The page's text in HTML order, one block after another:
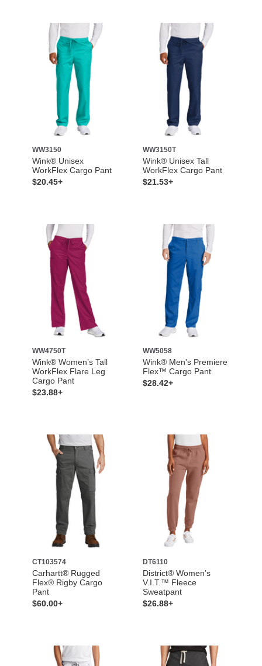
WW3150
Wink® Unisex
WorkFlex Cargo Pant
$20.45+
WW3150T
Wink® Unisex Tall
WorkFlex Cargo Pant
$21.53+
WW4750T
Wink® Women’s Tall
WorkFlex Flare Leg
Cargo Pant
$23.88+
WW5058
Wink® Men's Premiere
Flex™ Cargo Pant
$28.42+
CT103574
Carhartt® Rugged
Flex® Rigby Cargo
Pant
$60.00+
DT6110
District® Women’s
V.I.T.™ Fleece
Sweatpant
$26.88+